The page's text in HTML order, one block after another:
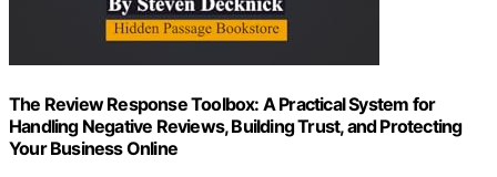
The Review Response Toolbox: A Practical System for
Handling Negative Reviews, Building Trust, and Protecting
Your Business Online